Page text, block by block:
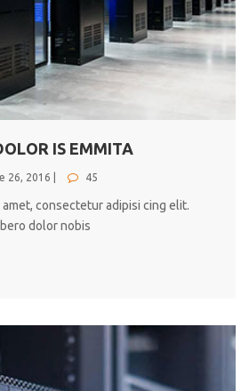
IS EMMITA
26, 2016 | 45
consectetur adipisi cing elit.
dolor nobis